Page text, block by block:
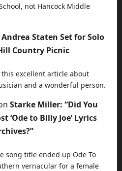
not Hancock Middle
Andrea Staten Set for Solo
Country Picnic
excellent article about
and a wonderful person.
Starke Miller: “Did You
‘Ode to Billy Joe’ Lyrics
song title ended up Ode To
vernacular for a female